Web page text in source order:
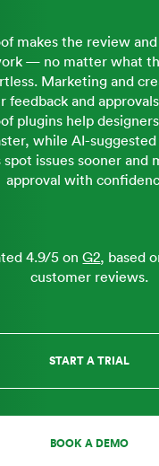
makes the review
— no matter what
Marketing and
feedback and
plugins help
while AI-
issues sooner and
approval with
4.9/5 onG2, based
customer reviews.
START A TRIAL
BOOK A DEMO